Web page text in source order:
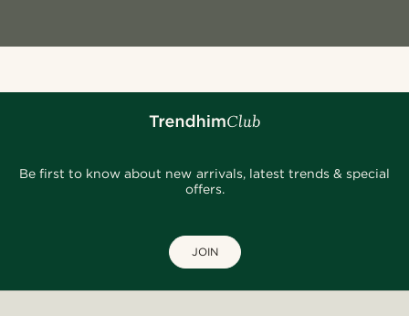
Be first to know about new arrivals, latest trends & special
offers.
JOIN